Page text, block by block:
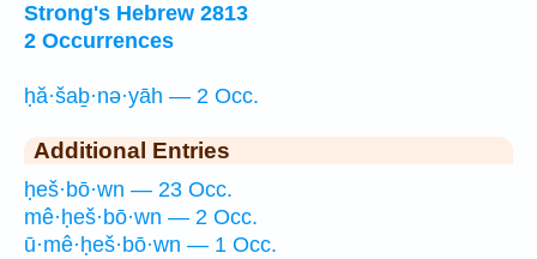
Strong's Hebrew 2813
2 Occurrences
ḥă·šaḇ·nə·yāh — 2 Occ.
Additional Entries
ḥeš·bō·wn — 23 Occ.
mê·ḥeš·bō·wn — 2 Occ.
ū·mê·ḥeš·bō·wn — 1 Occ.